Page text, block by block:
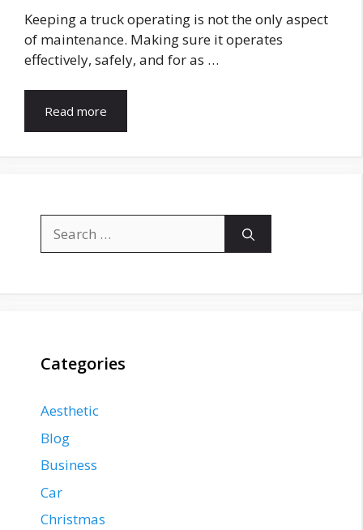
Keeping a truck operating is not the only aspect
of maintenance. Making sure it operates
effectively, safely, and for as …
Read more
for:
Categories
Aesthetic
Blog
Business
Car
Christmas